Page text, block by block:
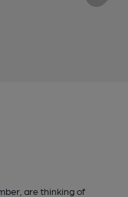
are thinking of